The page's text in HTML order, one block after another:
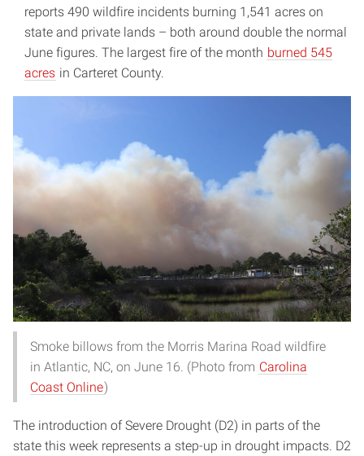
reports 490 wildfire incidents burning 1,541 acres on
state and private lands – both around double the normal
June figures. The largest fire of the month burned 545
acres in Carteret County.
Smoke billows from the Morris Marina Road wildfire
in Atlantic, NC, on June 16. (Photo from Carolina
Coast Online)
The introduction of Severe Drought (D2) in parts of the
state this week represents a step-up in drought impacts. D2